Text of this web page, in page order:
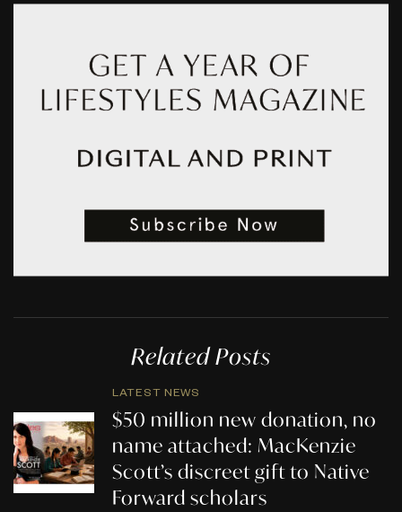
Related Posts
LATEST NEWS
$50 million new donation, no
name attached: MacKenzie
Scott’s discreet gift to Native
Forward scholars